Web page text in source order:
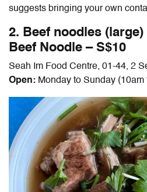
suggests bringing your own
2. Beef noodles
Beef Noodle – S$10
Seah Im Food Centre, 01-44, 2
Open: Monday to Sunday (10am